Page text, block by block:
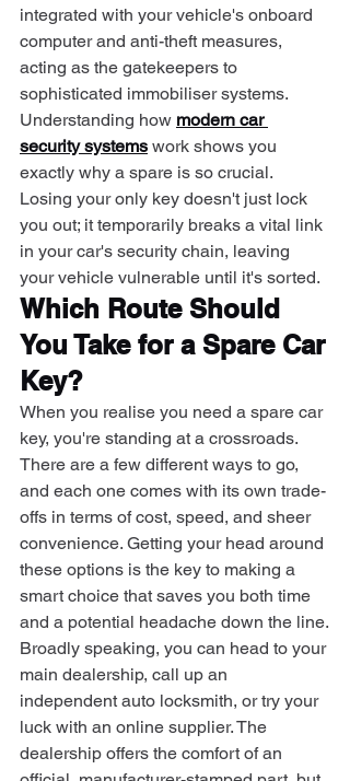
integrated with your vehicle's onboard
computer and anti-theft measures,
acting as the gatekeepers to
sophisticated immobiliser systems.
Understanding how modern car
security systems work shows you
exactly why a spare is so crucial.
Losing your only key doesn't just lock
you out; it temporarily breaks a vital link
in your car's security chain, leaving
your vehicle vulnerable until it's sorted.
Which Route Should
You Take for a Spare Car
Key?
When you realise you need a spare car
key, you're standing at a crossroads.
There are a few different ways to go,
and each one comes with its own trade-
offs in terms of cost, speed, and sheer
convenience. Getting your head around
these options is the key to making a
smart choice that saves you both time
and a potential headache down the line.
Broadly speaking, you can head to your
main dealership, call up an
independent auto locksmith, or try your
luck with an online supplier. The
dealership offers the comfort of an